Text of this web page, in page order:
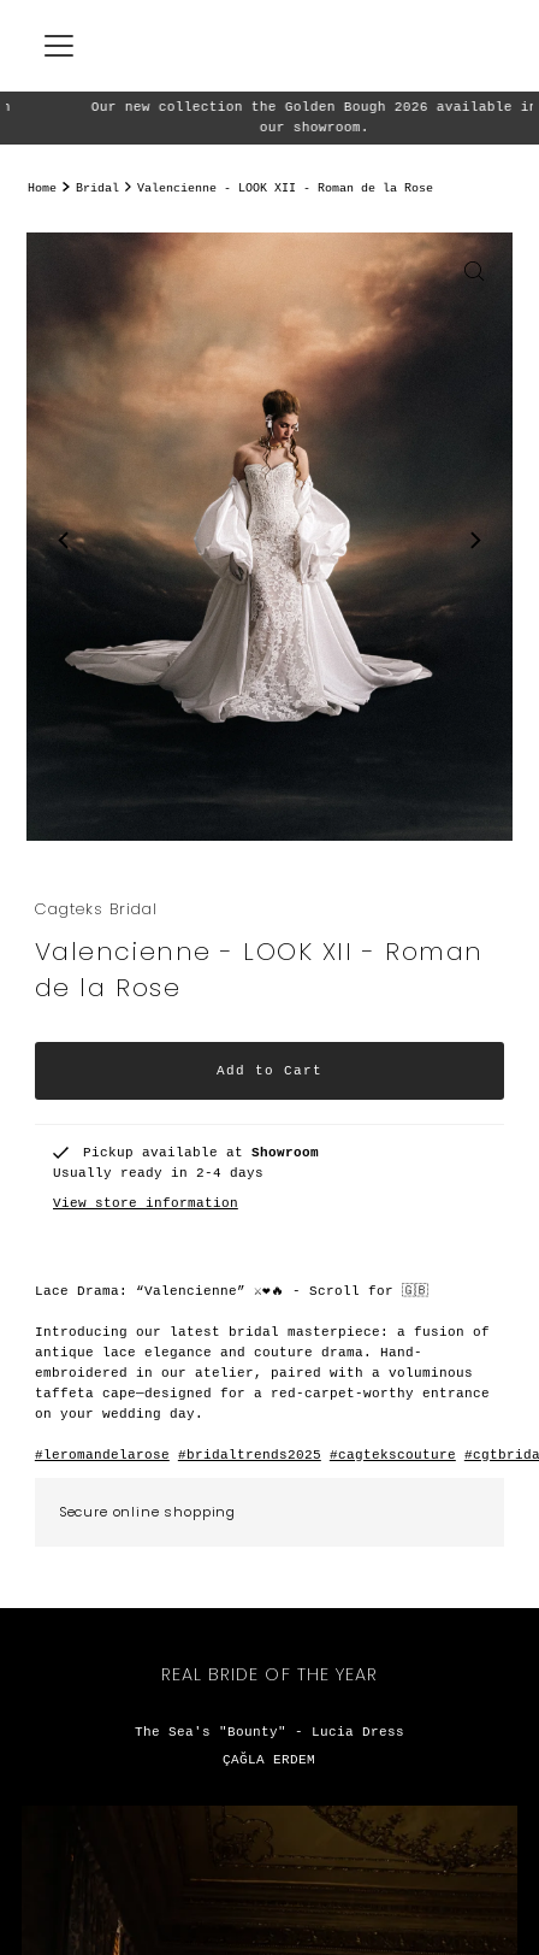
Our new collection the Golden Bough 2026 available in
our showroom.
Home Bridal Valencienne - LOOK XII - Roman de la Rose
Cagteks Bridal
Valencienne - LOOK XII - Roman
de la Rose
Pickup available at Showroom
Usually ready in 2-4 days
View store information
Lace Drama: “Valencienne” ⚔️❤️🔥 - Scroll for 🇬🇧
Introducing our latest bridal masterpiece: a fusion of
antique lace elegance and couture drama. Hand-
embroidered in our atelier, paired with a voluminous
taffeta cape—designed for a red-carpet-worthy entrance
on your wedding day.
#leromandelarose #bridaltrends2025 #cagtekscouture
Secure online shopping
REAL BRIDE OF THE YEAR
The Sea's "Bounty" - Lucia Dress
ÇAĞLA ERDEM